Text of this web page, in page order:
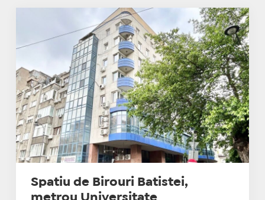
Spatiu de Birouri Batistei,
metrou Universitate